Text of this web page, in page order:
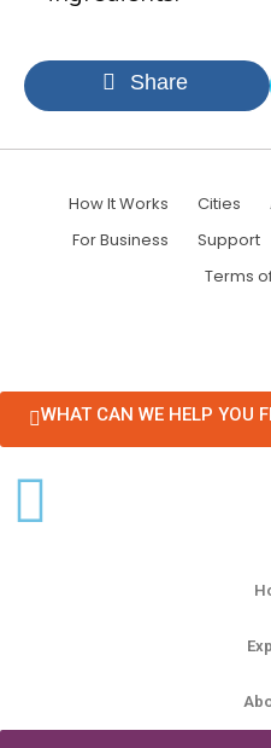
Share
How It Works Cities
For Business
Support
Terms
WHAT CAN WE HELP YOU